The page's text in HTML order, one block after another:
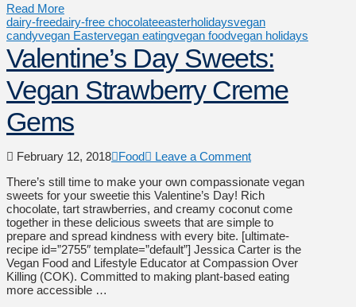
Read More
dairy-freedairy-free chocolateeasterholidaysvegan
candyvegan Eastervegan eatingvegan foodvegan holidays
Valentine’s Day Sweets:
Vegan Strawberry Creme
Gems
February 12, 2018 Food
Leave a Comment
There’s still time to make your own compassionate vegan
sweets for your sweetie this Valentine’s Day! Rich
chocolate, tart strawberries, and creamy coconut come
together in these delicious sweets that are simple to
prepare and spread kindness with every bite. [ultimate-
recipe id=”2755″ template=”default”] Jessica Carter is the
Vegan Food and Lifestyle Educator at Compassion Over
Killing (COK). Committed to making plant-based eating
more accessible …